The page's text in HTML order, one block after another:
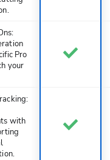
Pro
your
with